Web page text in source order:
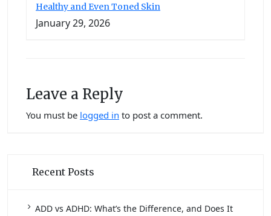
Healthy and Even Toned Skin
January 29, 2026
Leave a Reply
You must be logged in to post a comment.
Recent Posts
ADD vs ADHD: What’s the Difference, and Does It